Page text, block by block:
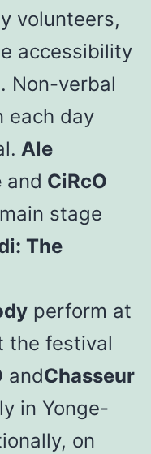
volunteers,
accessibility
Non-verbal
each day
Ale
and CiRcO
stage
The
perform at
the festival
andChasseur
in Yonge-
on